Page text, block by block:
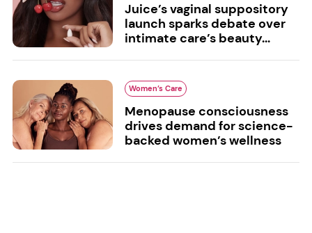
Juice’s vaginal suppository
launch sparks debate over
intimate care’s beauty...
Women’s Care
Menopause consciousness
drives demand for science-
backed women’s wellness